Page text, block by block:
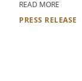
READ MORE
PRESS RELEASE